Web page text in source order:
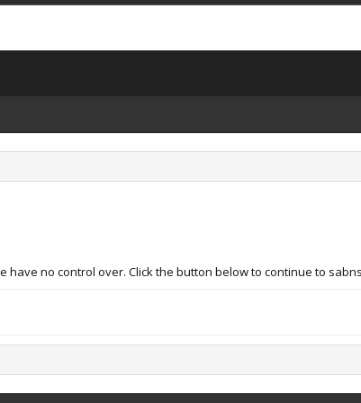
no control over. Click the button below to continue to